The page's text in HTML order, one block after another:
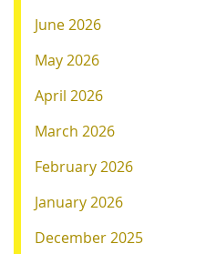
June 2026
May 2026
April 2026
March 2026
February 2026
January 2026
December 2025